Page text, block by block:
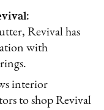
Revival has
with
interior
to shop Revival